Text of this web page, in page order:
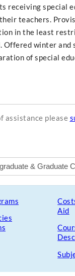
receiving special
teachers.
in the least
Offered winter and
of special
assistance please
Aid